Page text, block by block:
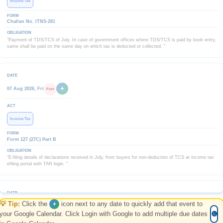
Challan No. ITNS-281
"Payment of TDS/TCS of July. In case of government offices where TDS/TCS is paid by book entry,
same shall be paid on the same day on which tax is deducted or collected. "
07 Aug 2026, Fri Past +
Income Tax
Form 127 (27C) Part B
"E-filing details of declarations received in July, from buyers for non-deduction of TCS at income tax
efiling portal with TAN login. "
07 Aug 2026, Fri Past +
💡 Tip: Click the +
icon next to any date to quickly add that event to
your Google Calendar. Click Login with Google to add multiple due dates
🅖